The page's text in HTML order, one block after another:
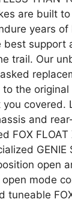
are built
years of
best support
trail. Our
the
you covered.
and
FOX
GENIE
open
mode
tuneable